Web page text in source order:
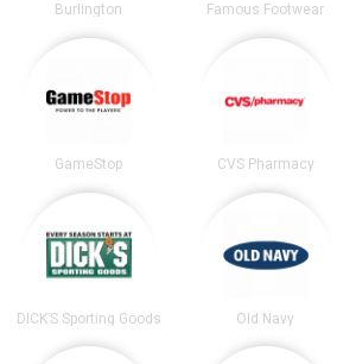
Burlington Famous Footwear
GameStop CVS Pharmacy
DICK’S Sporting Goods Old Navy